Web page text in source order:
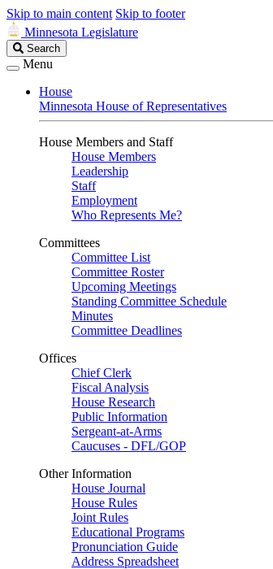
Skip to main content Skip to footer
Minnesota Legislature
Search
Legislature
Search
Menu
House
Minnesota House of Representatives
House Members and Staff
House Members
Leadership
Staff
Employment
Who Represents Me?
Committees
Committee List
Committee Roster
Upcoming Meetings
Standing Committee Schedule
Minutes
Committee Deadlines
Offices
Chief Clerk
Fiscal Analysis
House Research
Public Information
Sergeant-at-Arms
Caucuses - DFL/GOP
Other Information
House Journal
House Rules
Joint Rules
Educational Programs
Pronunciation Guide
Address Spreadsheet